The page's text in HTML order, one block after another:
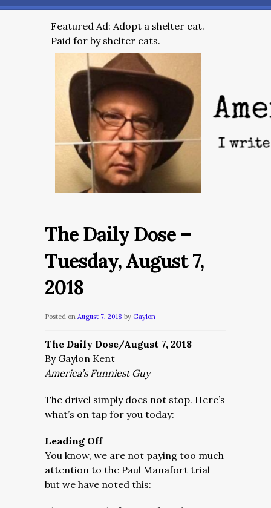
Featured Ad: Adopt a shelter cat.
Paid for by shelter cats.
The Daily Dose –
Tuesday, August 7,
2018
Posted on August 7, 2018 by Gaylon
The Daily Dose/August 7, 2018
By Gaylon Kent
America’s Funniest Guy
The drivel simply does not stop. Here’s
what’s on tap for you today:
Leading Off
You know, we are not paying too much
attention to the Paul Manafort trial
but we have noted this: